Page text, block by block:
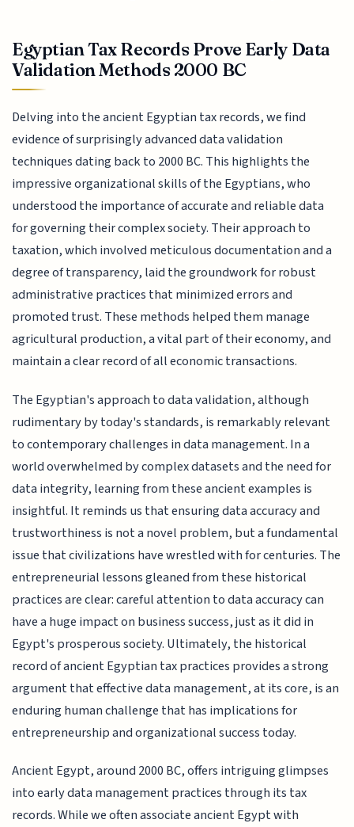
Egyptian Tax Records Prove Early Data
Validation Methods 2000 BC
Delving into the ancient Egyptian tax records, we find
evidence of surprisingly advanced data validation
techniques dating back to 2000 BC. This highlights the
impressive organizational skills of the Egyptians, who
understood the importance of accurate and reliable data
for governing their complex society. Their approach to
taxation, which involved meticulous documentation and a
degree of transparency, laid the groundwork for robust
administrative practices that minimized errors and
promoted trust. These methods helped them manage
agricultural production, a vital part of their economy, and
maintain a clear record of all economic transactions.
The Egyptian's approach to data validation, although
rudimentary by today's standards, is remarkably relevant
to contemporary challenges in data management. In a
world overwhelmed by complex datasets and the need for
data integrity, learning from these ancient examples is
insightful. It reminds us that ensuring data accuracy and
trustworthiness is not a novel problem, but a fundamental
issue that civilizations have wrestled with for centuries. The
entrepreneurial lessons gleaned from these historical
practices are clear: careful attention to data accuracy can
have a huge impact on business success, just as it did in
Egypt's prosperous society. Ultimately, the historical
record of ancient Egyptian tax practices provides a strong
argument that effective data management, at its core, is an
enduring human challenge that has implications for
entrepreneurship and organizational success today.
Ancient Egypt, around 2000 BC, offers intriguing glimpses
into early data management practices through its tax
records. While we often associate ancient Egypt with